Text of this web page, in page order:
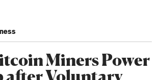
Miners Power